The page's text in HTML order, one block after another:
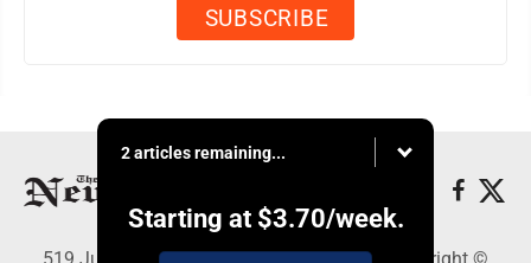
2 articles remaining...
Starting at $3.70/week.